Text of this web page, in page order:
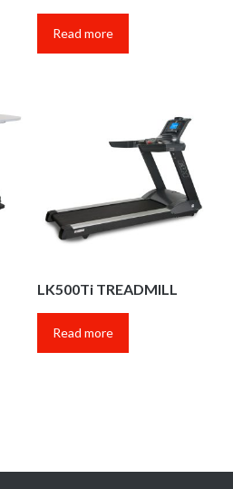
Read more
LK500Ti TREADMILL
Read more